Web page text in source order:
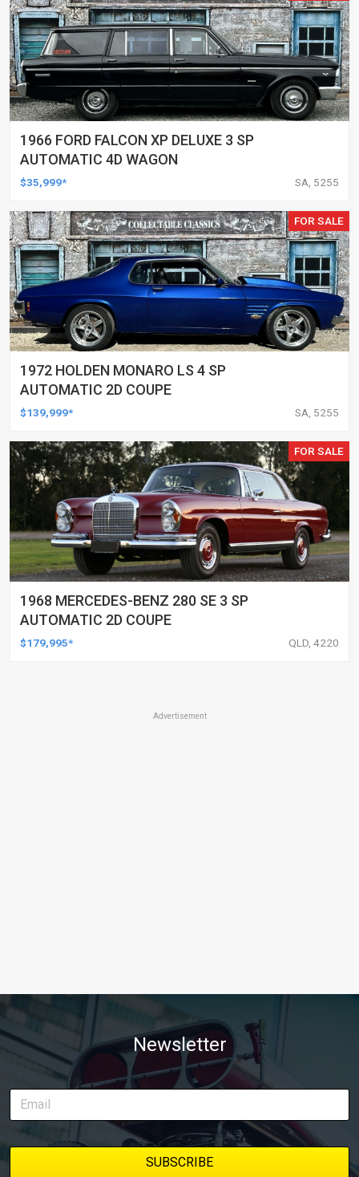
1966 FORD FALCON XP DELUXE 3 SP
AUTOMATIC 4D WAGON
$35,999* SA, 5255
FOR SALE
1972 HOLDEN MONARO LS 4 SP
AUTOMATIC 2D COUPE
$139,999* SA, 5255
FOR SALE
1968 MERCEDES-BENZ 280 SE 3 SP
AUTOMATIC 2D COUPE
$179,995* QLD, 4220
Advertisement
Newsletter